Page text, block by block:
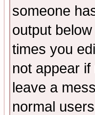
someone
output
times you
not appear
leave a
normal